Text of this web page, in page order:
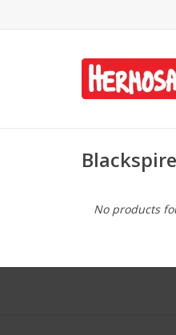
Blackspire
No products